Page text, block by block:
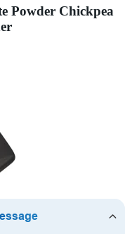
Powder Chickpea